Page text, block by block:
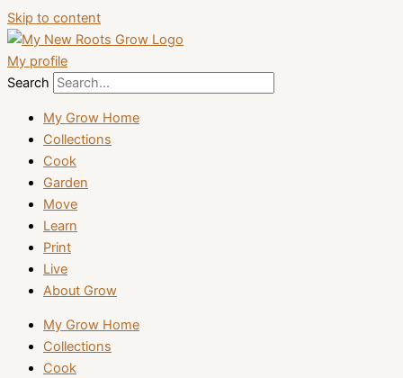
Skip to content
My profile
Search
My Grow Home
Collections
Cook
Garden
Move
Learn
Print
Live
About Grow
My Grow Home
Collections
Cook